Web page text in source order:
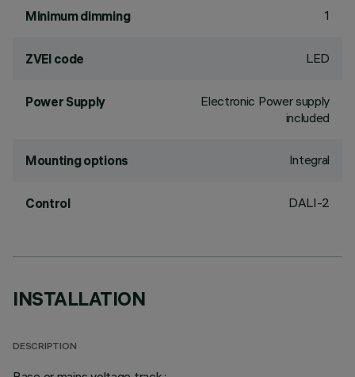
Minimum dimming 1
ZVEI code LED
Power Supply
Electronic Power supply
included
Mounting options Integral
Control DALI-2
INSTALLATION
DESCRIPTION